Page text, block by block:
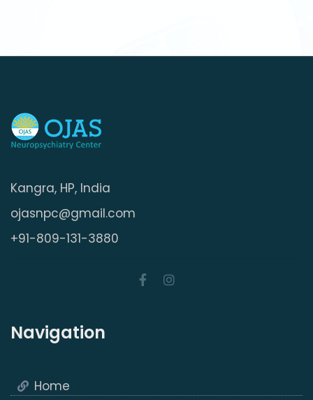
Kangra, HP, India
ojasnpc@gmail.com
+91-809-131-3880
Navigation
Home